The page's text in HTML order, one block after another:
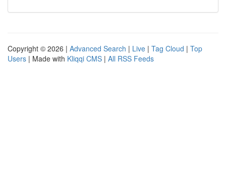
Copyright © 2026 | Advanced Search | Live | Tag Cloud | Top
Users | Made with Kliqqi CMS | All RSS Feeds